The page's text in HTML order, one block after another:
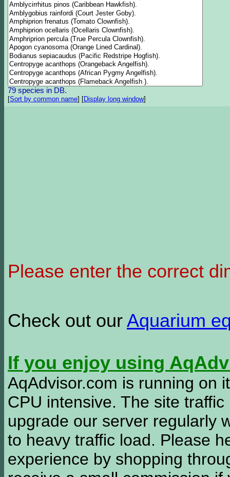
79 species in DB.
[Sort by common name] [Display long window]
Please enter the correct
Check out our Aquarium
If you enjoy using
AqAdvisor.com is running on
CPU intensive. The site
upgrade our server regularly
to heavy traffic load. Please
experience by shopping